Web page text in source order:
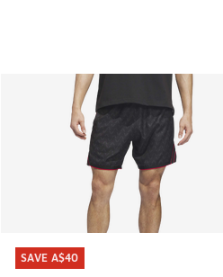
SAVE A$40
SAVE A$40